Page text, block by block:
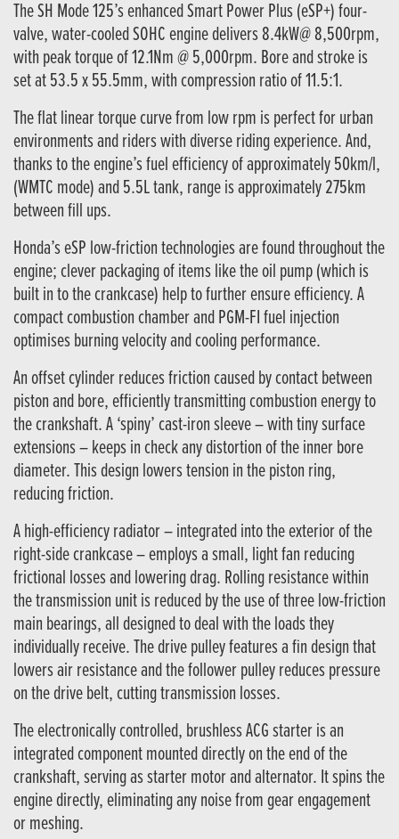
The SH Mode 125’s enhanced Smart Power Plus (eSP+) four-
valve, water-cooled SOHC engine delivers 8.4kW@ 8,500rpm,
with peak torque of 12.1Nm @ 5,000rpm. Bore and stroke is
set at 53.5 x 55.5mm, with compression ratio of 11.5:1.
The flat linear torque curve from low rpm is perfect for urban
environments and riders with diverse riding experience. And,
thanks to the engine’s fuel efficiency of approximately 50km/l,
(WMTC mode) and 5.5L tank, range is approximately 275km
between fill ups.
Honda’s eSP low-friction technologies are found throughout the
engine; clever packaging of items like the oil pump (which is
built in to the crankcase) help to further ensure efficiency. A
compact combustion chamber and PGM-FI fuel injection
optimises burning velocity and cooling performance.
An offset cylinder reduces friction caused by contact between
piston and bore, efficiently transmitting combustion energy to
the crankshaft. A ‘spiny’ cast-iron sleeve – with tiny surface
extensions – keeps in check any distortion of the inner bore
diameter. This design lowers tension in the piston ring,
reducing friction.
A high-efficiency radiator – integrated into the exterior of the
right-side crankcase – employs a small, light fan reducing
frictional losses and lowering drag. Rolling resistance within
the transmission unit is reduced by the use of three low-friction
main bearings, all designed to deal with the loads they
individually receive. The drive pulley features a fin design that
lowers air resistance and the follower pulley reduces pressure
on the drive belt, cutting transmission losses.
The electronically controlled, brushless ACG starter is an
integrated component mounted directly on the end of the
crankshaft, serving as starter motor and alternator. It spins the
engine directly, eliminating any noise from gear engagement
or meshing.